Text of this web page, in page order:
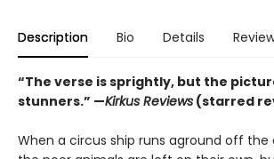
Description Bio Details
“The verse is sprightly, but the
stunners.” —Kirkus Reviews (starred
When a circus ship runs aground off the